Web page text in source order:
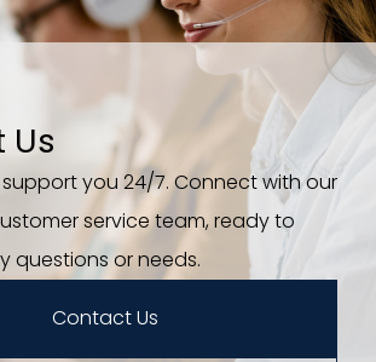
support you 24/7. Connect with our
service team, ready to
questions or needs.
Contact Us